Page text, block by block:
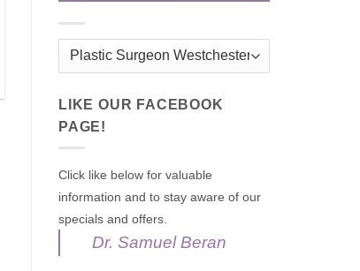
Categories
LIKE OUR FACEBOOK
PAGE!
Click like below for valuable
information and to stay aware of our
specials and offers.
Dr. Samuel Beran